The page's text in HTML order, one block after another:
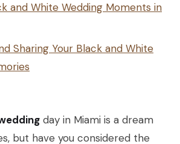
and White Wedding Moments in
Sharing Your Black and White
day in Miami is a dream
but have you considered the